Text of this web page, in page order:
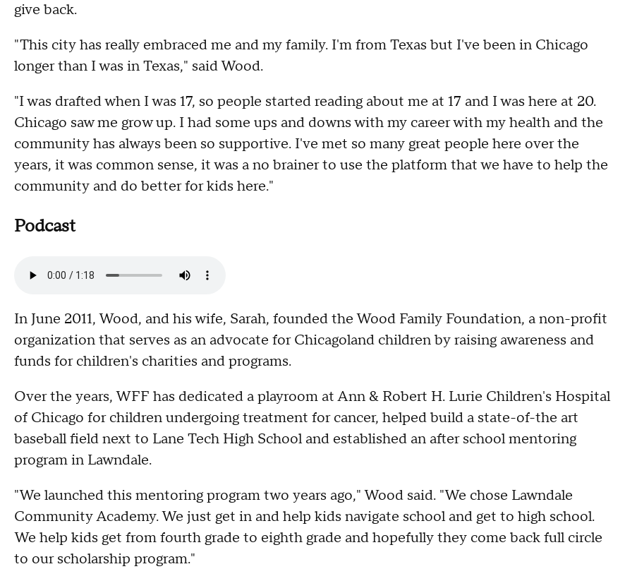
give back.
"This city has really embraced me and my family. I'm from Texas but I've been in Chicago
longer than I was in Texas," said Wood.
"I was drafted when I was 17, so people started reading about me at 17 and I was here at 20.
Chicago saw me grow up. I had some ups and downs with my career with my health and the
community has always been so supportive. I've met so many great people here over the
years, it was common sense, it was a no brainer to use the platform that we have to help the
community and do better for kids here."
Podcast
In June 2011, Wood, and his wife, Sarah, founded the Wood Family Foundation, a non-profit
organization that serves as an advocate for Chicagoland children by raising awareness and
funds for children's charities and programs.
Over the years, WFF has dedicated a playroom at Ann & Robert H. Lurie Children's Hospital
of Chicago for children undergoing treatment for cancer, helped build a state-of-the art
baseball field next to Lane Tech High School and established an after school mentoring
program in Lawndale.
"We launched this mentoring program two years ago," Wood said. "We chose Lawndale
Community Academy. We just get in and help kids navigate school and get to high school.
We help kids get from fourth grade to eighth grade and hopefully they come back full circle
to our scholarship program."